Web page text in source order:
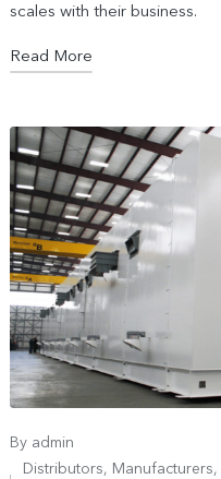
scales with their business.
Read More
By admin
Distributors, Manufacturers,